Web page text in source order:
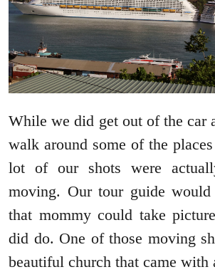
While we did get out of the car
walk around some of the
lot of our shots were
moving. Our tour guide
that mommy could take
did do. One of those moving
beautiful church that came with